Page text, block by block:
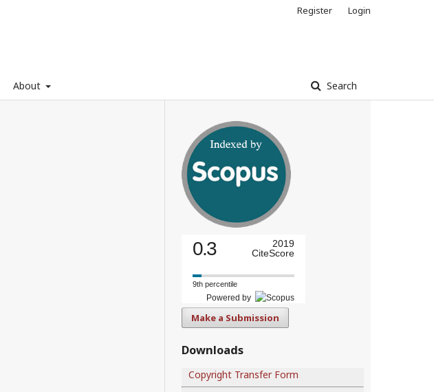
About Search
Register Login
0.3
2019
CiteScore
9th percentile
Powered by
Make a Submission
Downloads
Copyright Transfer Form